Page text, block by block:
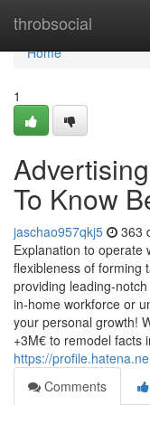
throbsocial
Home
Home
1
To Know
jaschao957qkj5 363
Explanation to operate
flexibleness of forming
providing leading-
in-home workforce or
your personal growth!
+3M€ to remodel facts
https://
Comments